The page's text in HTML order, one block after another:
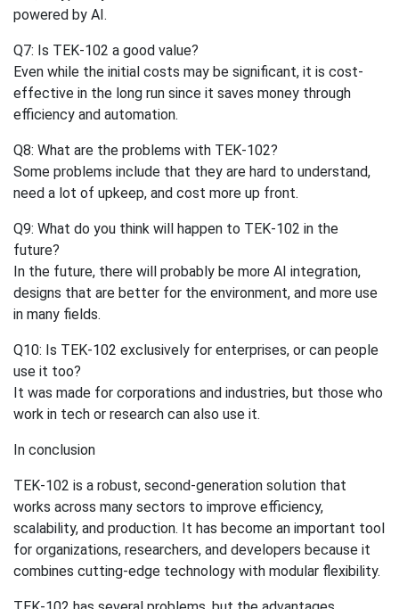
powered by AI.
Q7: Is TEK-102 a good value?
Even while the initial costs may be significant, it is cost-
effective in the long run since it saves money through
efficiency and automation.
Q8: What are the problems with TEK-102?
Some problems include that they are hard to understand,
need a lot of upkeep, and cost more up front.
Q9: What do you think will happen to TEK-102 in the
future?
In the future, there will probably be more AI integration,
designs that are better for the environment, and more use
in many fields.
Q10: Is TEK-102 exclusively for enterprises, or can people
use it too?
It was made for corporations and industries, but those who
work in tech or research can also use it.
In conclusion
TEK-102 is a robust, second-generation solution that
works across many sectors to improve efficiency,
scalability, and production. It has become an important tool
for organizations, researchers, and developers because it
combines cutting-edge technology with modular flexibility.